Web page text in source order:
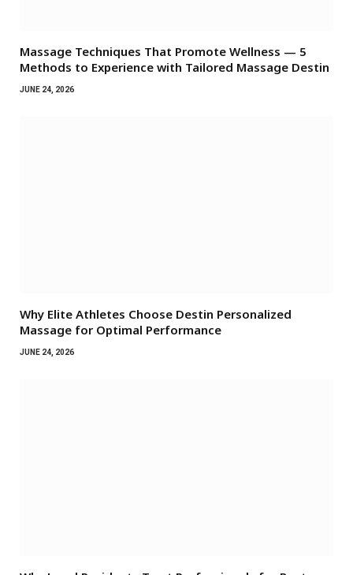
Massage Techniques That Promote Wellness — 5
Methods to Experience with Tailored Massage Destin
JUNE 24, 2026
Why Elite Athletes Choose Destin Personalized
Massage for Optimal Performance
JUNE 24, 2026